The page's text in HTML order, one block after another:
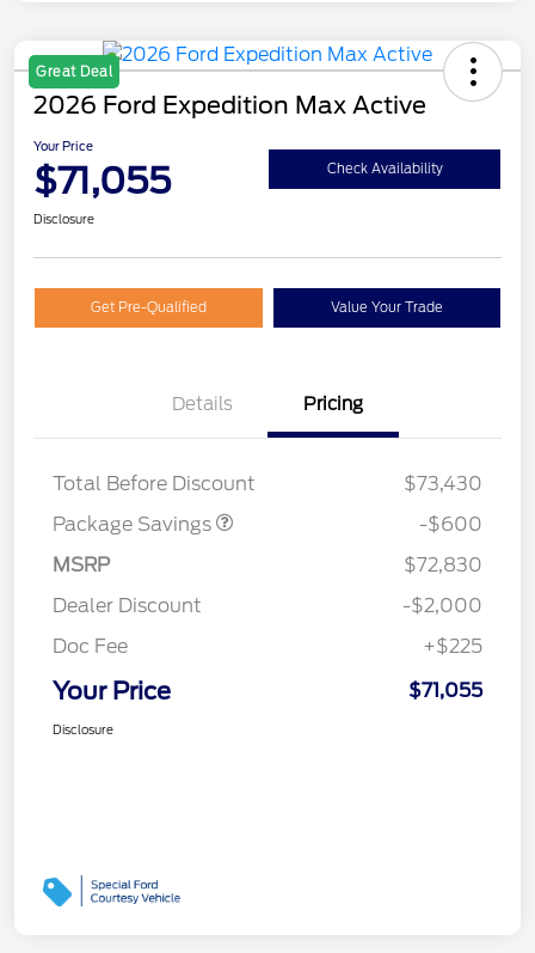
Great Deal
2026 Ford Expedition Max Active
Your Price
$71,055 Check Availability
Disclosure
Get Pre-Qualified Value Your Trade
Details Pricing
Total Before Discount
$73,430
Package Savings
20" WHL DISCNT PACK
$600
-$600
MSRP
$72,830
Dealer Discount
-$2,000
Doc Fee
+$225
Your Price $71,055
Disclosure